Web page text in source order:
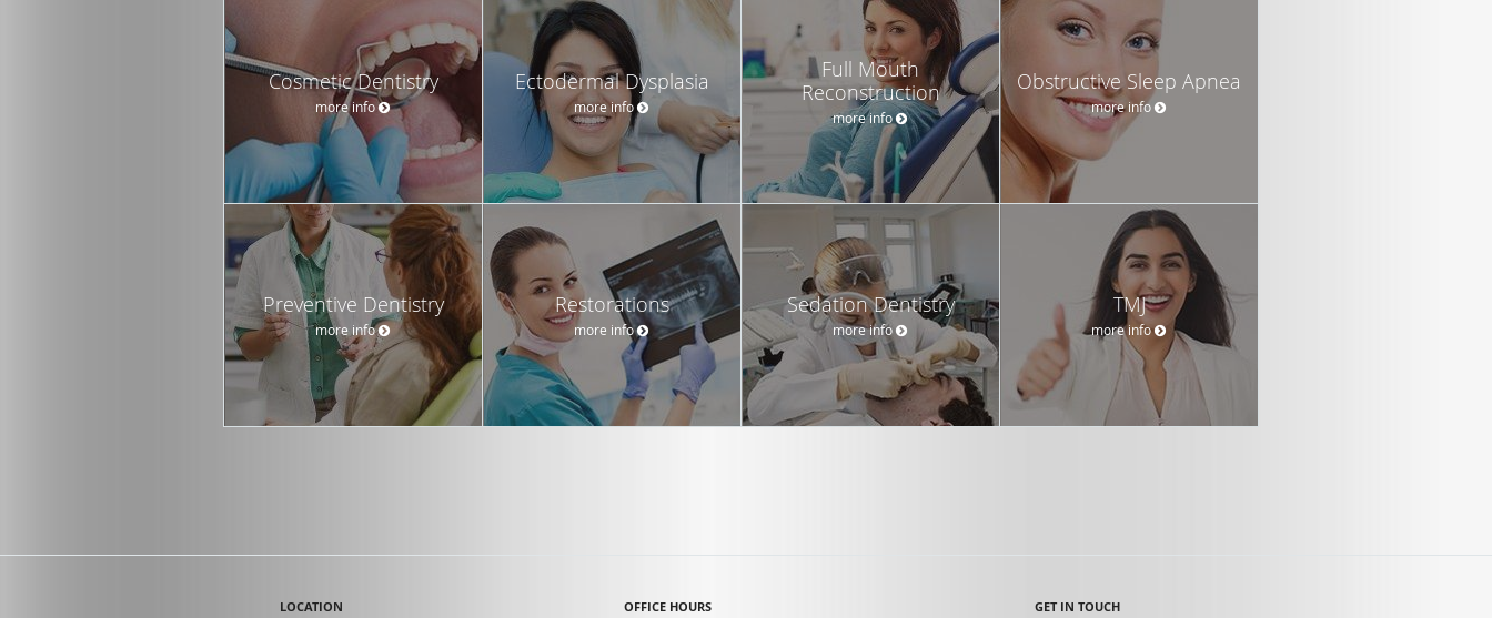
Cosmetic Dentistry
more info
Ectodermal Dysplasia
more info
Full Mouth
Reconstruction
more info
Obstructive Sleep Apnea
more info
Preventive Dentistry
more info
Restorations
more info
Sedation Dentistry
more info
TMJ
more info
LOCATION OFFICE HOURS GET IN TOUCH